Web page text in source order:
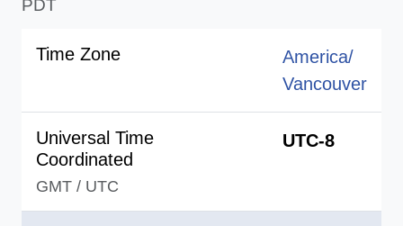
PDT
Time Zone
America/
Vancouver
Universal Time
Coordinated
GMT / UTC
UTC-8